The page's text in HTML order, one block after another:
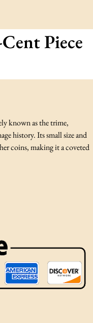
Piece
known as the trime,
history. Its small size and
coins, making it a coveted